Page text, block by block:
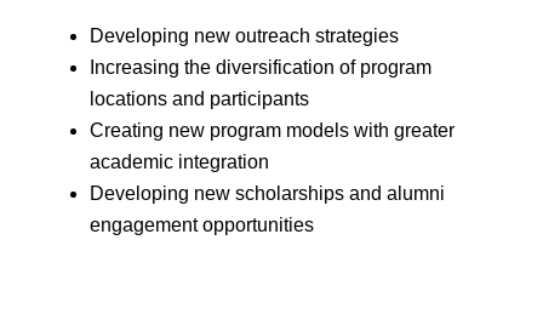
Developing new outreach strategies
Increasing the diversification of program
locations and participants
Creating new program models with greater
academic integration
Developing new scholarships and alumni
engagement opportunities